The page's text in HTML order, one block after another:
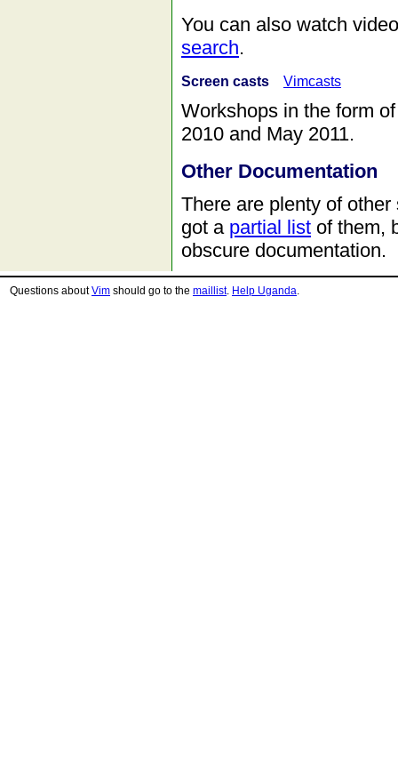
You can also watch
search.
Screen casts Vimcasts
Workshops in the form
2010 and May 2011.
Other Documentation
There are plenty of
got a partial list of them,
obscure documentation.
Questions aboutVim should go to the maillist. Help Uganda.